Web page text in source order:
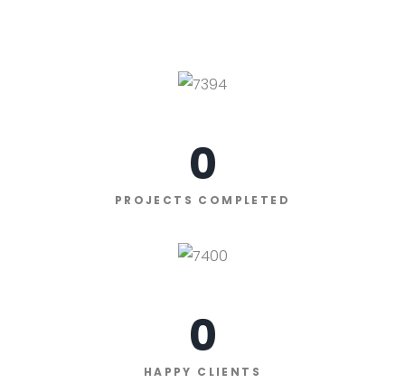
0
PROJECTS COMPLETED
0
HAPPY CLIENTS